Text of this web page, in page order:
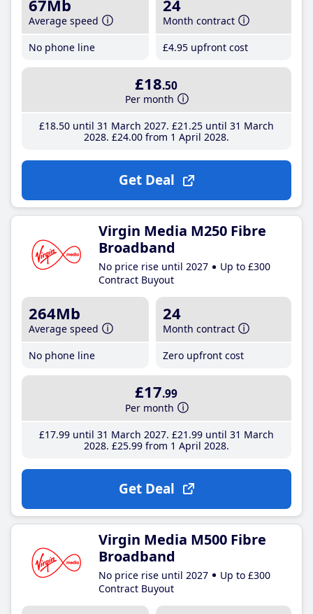
67Mb
Average speed
No phone line
24
Month contract
£4.95 upfront cost
£18.50
Per month
£18.50until 31 March 2027 £21 .25until 31 March
2028 £24.00from 1 April 2028
Get Deal
Virgin Media M250 Fibre
Broadband
No price rise until 2027
Up to £300
Contract Buyout
264Mb
Average speed
No phone line
24
Month contract
Zero upfront cost
£17.99
Per month
£17.99until 31 March 2027 £21 .99until 31 March
2028 £25.99from 1 April 2028
Get Deal
Virgin Media M500 Fibre
Broadband
No price rise until 2027
Up to £300
Contract Buyout